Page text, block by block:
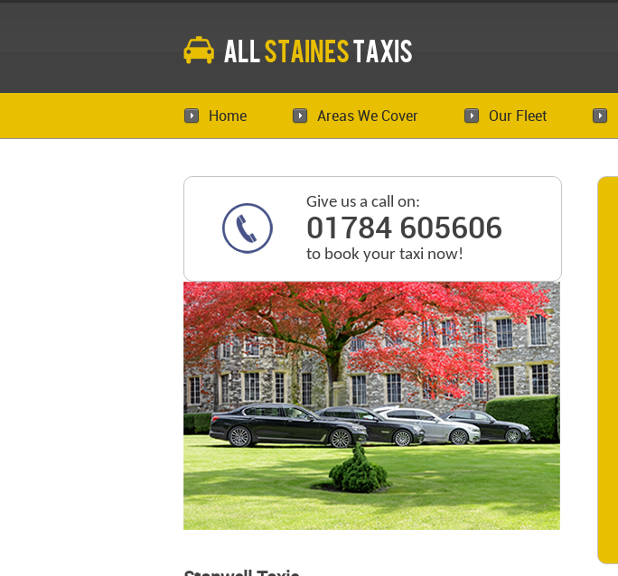
All StainesTaxis
Home Areas We Cover Our Fleet
Give us a call on:
01784 605606
to book your taxi now!